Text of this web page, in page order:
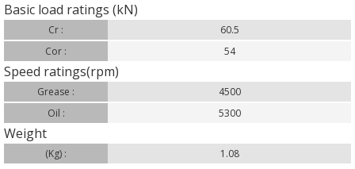
Basic load ratings (kN)
Cr :
60.5
Cor :
54
Speed ratings(rpm)
Grease :
4500
Oil :
5300
Weight
(Kg) : 1.08